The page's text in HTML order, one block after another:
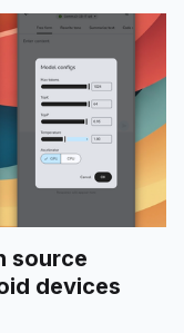
source
devices